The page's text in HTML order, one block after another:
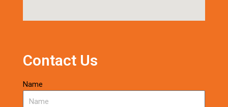
Contact Us
Name